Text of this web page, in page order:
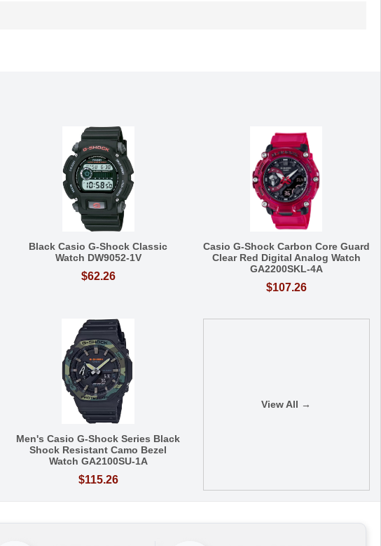
Black Casio G-Shock Classic
Watch DW9052-1V
$62.26
Casio G-Shock Carbon Core Guard
Clear Red Digital Analog Watch
GA2200SKL-4A
$107.26
Men's Casio G-Shock Series Black
Shock Resistant Camo Bezel
Watch GA2100SU-1A
$115.26
View All →